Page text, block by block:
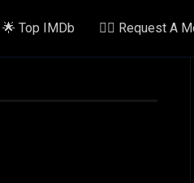
🌟 Top IMDb ✍🏽 Request A